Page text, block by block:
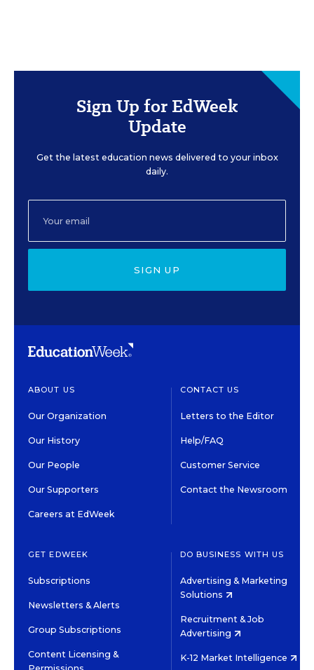
Sign Up for EdWeek
Update
Get the latest education news delivered to your inbox
daily.
SIGN UP
ABOUT US
Our Organization
Our History
Our People
Our Supporters
Careers at EdWeek
CONTACT US
Letters to the Editor
Help/FAQ
Customer Service
Contact the Newsroom
GET EDWEEK
Subscriptions
Newsletters & Alerts
Group Subscriptions
Content Licensing &
DO BUSINESS WITH US
Advertising & Marketing
Solutions
Recruitment & Job
Advertising
K-12 Market Intelligence